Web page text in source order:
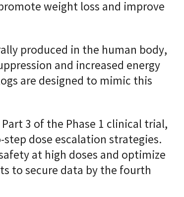
weight loss and improve
produced in the human body,
and increased energy
are designed to mimic this
3 of the Phase 1 clinical trial,
dose escalation strategies.
at high doses and optimize
to secure data by the fourth